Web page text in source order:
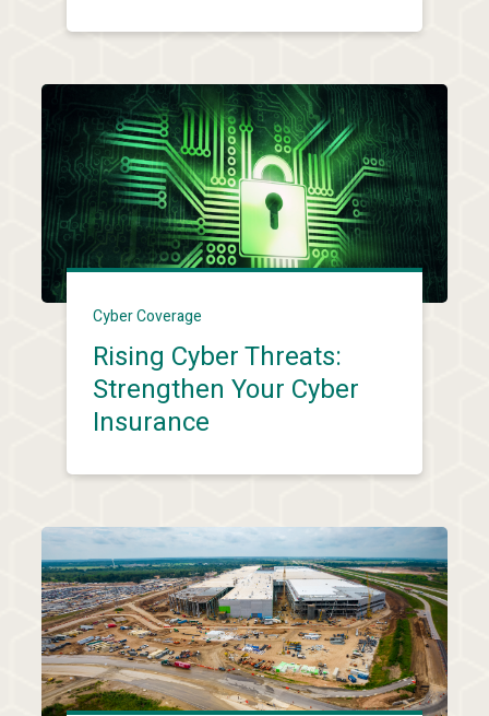
Cyber Coverage
Rising Cyber Threats:
Strengthen Your Cyber
Insurance